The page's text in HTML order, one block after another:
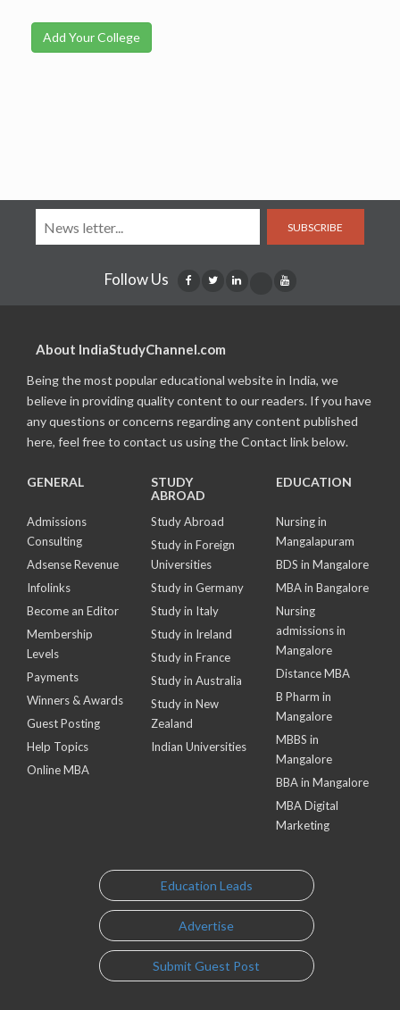
Add Your College
SUBSCRIBE
Follow Us
About IndiaStudyChannel.com
Being the most popular educational website in India, we
believe in providing quality content to our readers. If you have
any questions or concerns regarding any content published
here, feel free to contact us using the Contact link below.
GENERAL
Admissions
Consulting
Adsense Revenue
Infolinks
Become an Editor
Membership
Levels
Payments
Winners & Awards
Guest Posting
Help Topics
Online MBA
STUDY
ABROAD
Study Abroad
Study in Foreign
Universities
Study in Germany
Study in Italy
Study in Ireland
Study in France
Study in Australia
Study in New
Zealand
Indian Universities
EDUCATION
Nursing in
Mangalapuram
BDS in Mangalore
MBA in Bangalore
Nursing
admissions in
Mangalore
Distance MBA
B Pharm in
Mangalore
MBBS in
Mangalore
BBA in Mangalore
MBA Digital
Marketing
Education Leads
Advertise
Submit Guest Post